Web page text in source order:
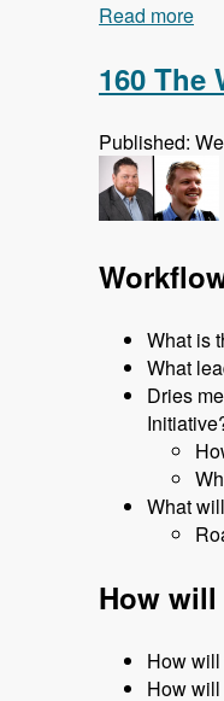
Read more
160 The
Published:
What is
What
Dries
What
How
How will
How will